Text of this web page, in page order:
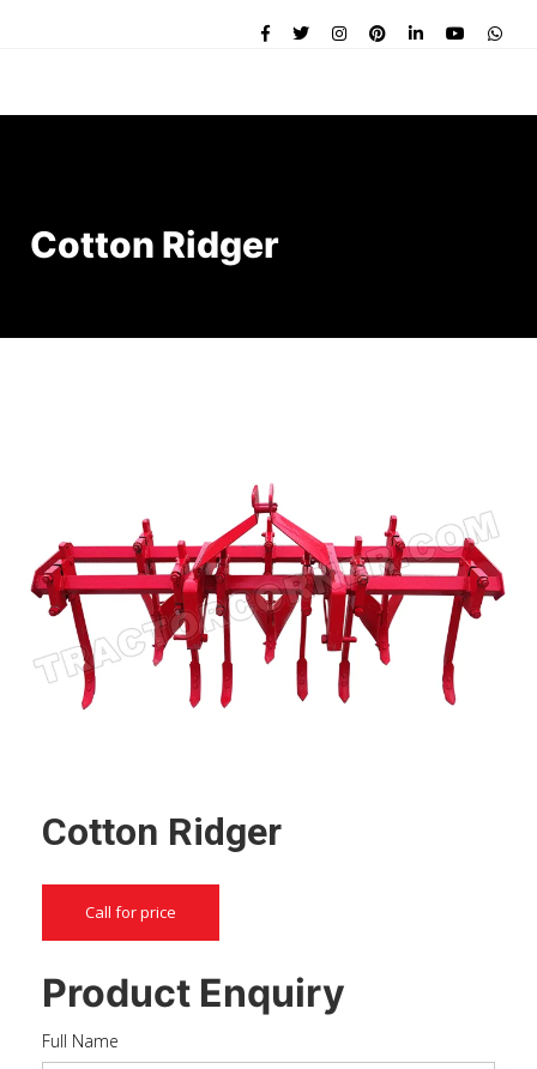
Cotton Ridger
Cotton Ridger
Call for price
Product Enquiry
Full Name